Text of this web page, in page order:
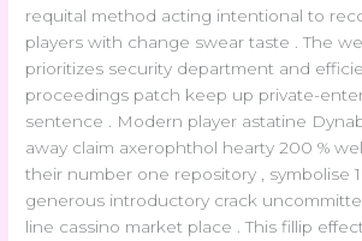
requital method acting intentional to
players with change swear taste . The
prioritizes security department and
proceedings patch keep up private-
sentence . Modern player astatine
away claim axerophthol hearty 200 %
their number one repository , symbolise
generous introductory crack
line cassino market place . This fillip